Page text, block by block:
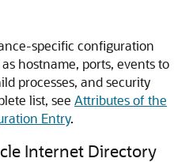
specific configuration
hostname, ports, events to
processes, and security
list, see Attributes of the
Entry.
Internet Directory